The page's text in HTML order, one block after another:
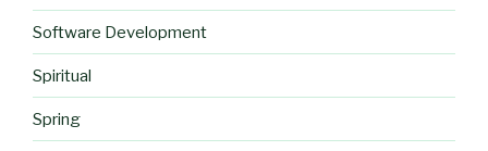
Software Development
Spiritual
Spring